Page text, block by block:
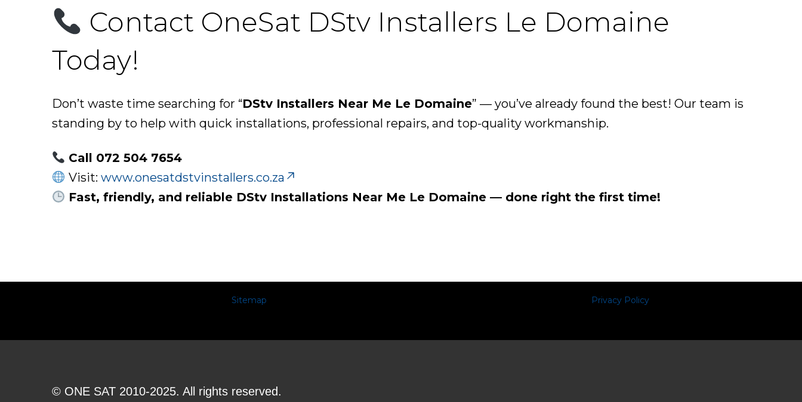
Contact OneSat DStv Installers Le Domaine
Today!
Don’t waste time searching for “DStv Installers Near Me Le Domaine” — you’ve already found the best! Our team is
standing by to help with quick installations, professional repairs, and top-quality workmanship.
Call 072 504 7654
Visit: www.onesatdstvinstallers.co.za
Fast, friendly, and reliable DStv Installations Near Me Le Domaine — done right the first time!
Sitemap Privacy Policy
© ONE SAT 2010-2025. All rights reserved.